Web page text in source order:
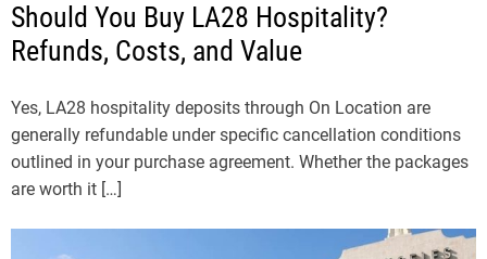
Should You Buy LA28 Hospitality?
Refunds, Costs, and Value
Yes, LA28 hospitality deposits through On Location are
generally refundable under specific cancellation conditions
outlined in your purchase agreement. Whether the packages
are worth it […]